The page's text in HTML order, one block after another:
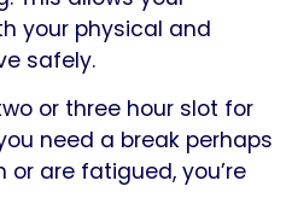
your physical and
safely.
or three hour slot for
need a break perhaps
or are fatigued, you’re